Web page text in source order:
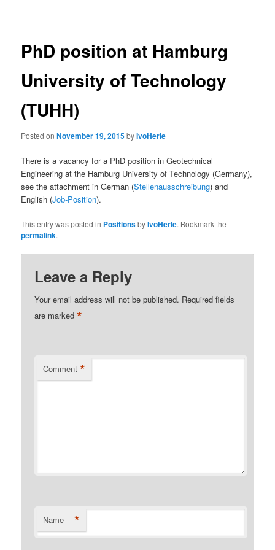
PhD position at Hamburg
University of Technology
(TUHH)
Posted onNovember 19, 2015byIvoHerle
There is a vacancy for a PhD position in Geotechnical
Engineering at the Hamburg University of Technology (Germany),
see the attachment in German (Stellenausschreibung) and
English (Job-Position).
This entry was posted in PositionsbyIvoHerle. Bookmark the
permalink.
Leave a Reply
Your email address will not be published. Required fields
are marked*
Comment *
Name *